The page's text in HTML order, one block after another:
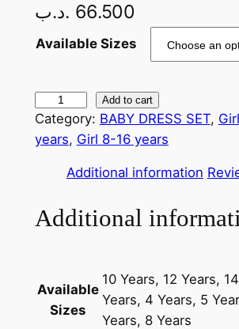
66.500 .د.ب
Available Sizes
r
g
a
e
Add to cart
Category: BABY DRESS SET, Girl
years, Girl 8-16 years
Additional information
Additional
Available
Sizes
10 Years, 12 Years,
Years, 4 Years, 5
Years, 8 Years